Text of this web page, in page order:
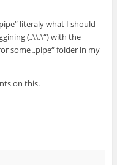
literaly what I should
(„\\.\“) with the
some „pipe“ folder in my
on this.